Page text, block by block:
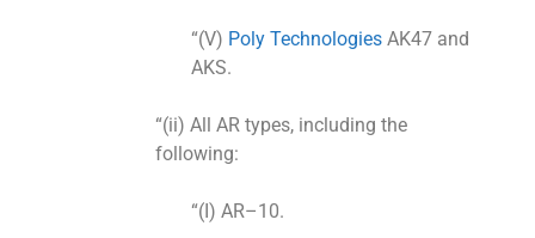
“(V) Poly Technologies AK47 and
AKS.
“(ii) All AR types, including the
following:
“(I) AR–10.